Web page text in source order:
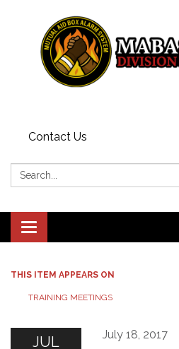
Contact Us
Search:
Toggle
navigation
THIS ITEM APPEARS ON
TRAINING MEETINGS
JUL July 18, 2017